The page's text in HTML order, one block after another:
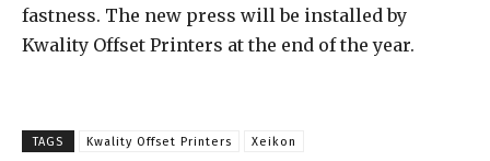
fastness. The new press will be installed by
Kwality Offset Printers at the end of the year.
TAGS Kwality Offset Printers Xeikon